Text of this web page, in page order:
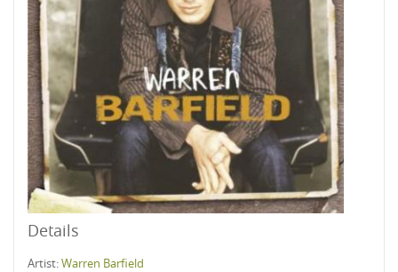
Details
Artist:Warren Barfield